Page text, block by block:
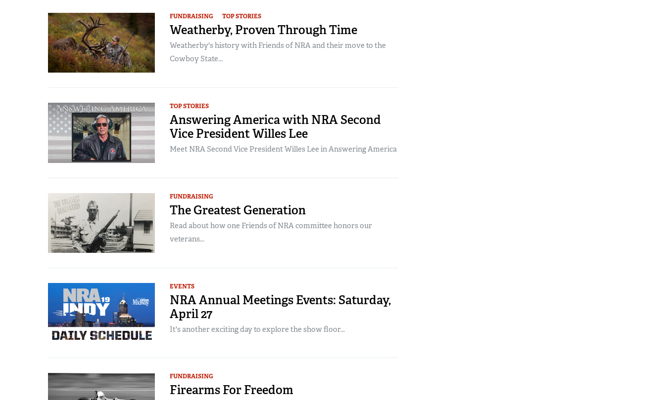
FUNDRAISING TOP STORIES
Weatherby, Proven Through Time
Weatherby's history with Friends of NRA and their move to the
Cowboy State...
TOP STORIES
Answering America with NRA Second
Vice President Willes Lee
Meet NRA Second Vice President Willes Lee in Answering America
FUNDRAISING
The Greatest Generation
Read about how one Friends of NRA committee honors our
veterans...
EVENTS
NRA Annual Meetings Events: Saturday,
April 27
It's another exciting day to explore the show floor...
FUNDRAISING
Firearms For Freedom